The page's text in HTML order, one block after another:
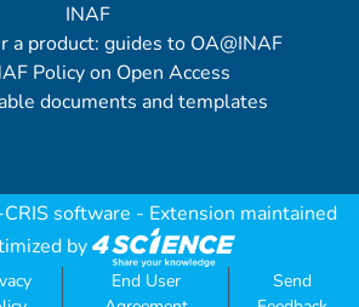
INAF
a product: guides to OA@INAF
Policy on Open Access
documents and templates
software - Extension maintained
by
End User
Send